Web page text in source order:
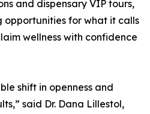
and dispensary VIP tours,
opportunities for what it calls
wellness with confidence
shift in openness and
said Dr. Dana Lillestol,